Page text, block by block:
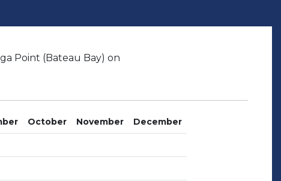
Point (Bateau Bay) on
October November December